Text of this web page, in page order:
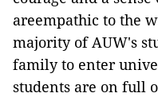
areempathic to the
majority of AUW's
family to enter
students are on full